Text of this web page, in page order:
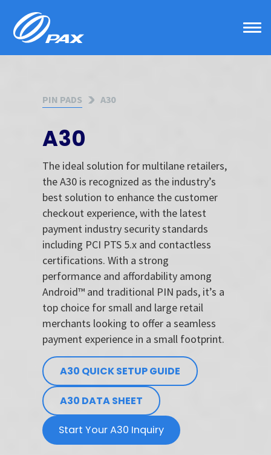
content
PIN PADS A30
A30
The ideal solution for multilane retailers,
the A30 is recognized as the industry’s
best solution to enhance the customer
checkout experience, with the latest
payment industry security standards
including PCI PTS 5.x and contactless
certifications. With a strong
performance and affordability among
Android™ and traditional PIN pads, it’s a
top choice for small and large retail
merchants looking to offer a seamless
payment experience in a small footprint.
A30 QUICK SETUP GUIDE
A30 DATA SHEET
Start Your A30 Inquiry